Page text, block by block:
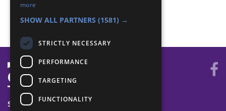
Communicator - Send/Receive
SYSTEM STATUS
more
SHOW ALL PARTNERS (1581) →
STRICTLY NECESSARY
PERFORMANCE
TARGETING
FUNCTIONALITY